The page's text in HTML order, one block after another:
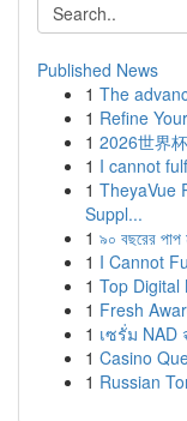
Published News
1 The
1 Refine
1 2026世界
1 I cannot
1 TheyaVue
Suppl...
1 ৯০ বছরের পাপ
1 I Cannot
1 Top Digital
1 Fresh
1 เซรั่ม NAD
1 Casino
1 Russian